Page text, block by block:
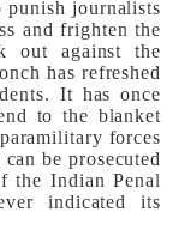
journalists
and frighten the
out against the
has refreshed
It has once
to the blanket
forces
be prosecuted
the Indian Penal
indicated its